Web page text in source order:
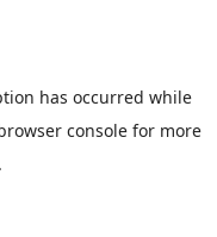
has occurred while
console for more